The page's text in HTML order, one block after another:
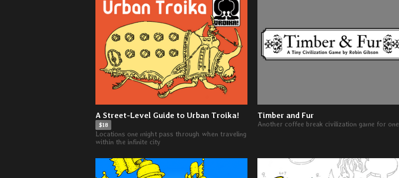
A Street-Level Guide to Urban Troika!
$18
Locations one might pass through when traveling
within the infinite city
Timber and Fur
Another coffee break civilization game for one